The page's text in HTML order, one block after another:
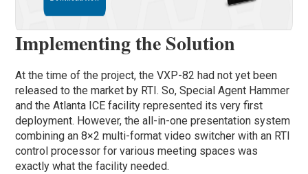
Implementing the Solution
At the time of the project, the VXP-82 had not yet been
released to the market by RTI. So, Special Agent Hammer
and the Atlanta ICE facility represented its very first
deployment. However, the all-in-one presentation system
combining an 8×2 multi-format video switcher with an RTI
control processor for various meeting spaces was
exactly what the facility needed.